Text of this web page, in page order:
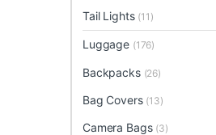
Tail Lights (11)
Luggage (176)
Backpacks (26)
Bag Covers (13)
Camera Bags (3)